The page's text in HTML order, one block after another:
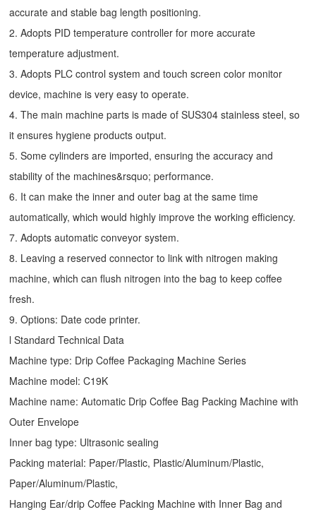
accurate and stable bag length positioning.
2. Adopts PID temperature controller for more accurate
temperature adjustment.
3. Adopts PLC control system and touch screen color monitor
device, machine is very easy to operate.
4. The main machine parts is made of SUS304 stainless steel, so
it ensures hygiene products output.
5. Some cylinders are imported, ensuring the accuracy and
stability of the machines&rsquo; performance.
6. It can make the inner and outer bag at the same time
automatically, which would highly improve the working efficiency.
7. Adopts automatic conveyor system.
8. Leaving a reserved connector to link with nitrogen making
machine, which can flush nitrogen into the bag to keep coffee
fresh.
9. Options: Date code printer.
l Standard Technical Data
Machine type: Drip Coffee Packaging Machine Series
Machine model: C19K
Machine name: Automatic Drip Coffee Bag Packing Machine with
Outer Envelope
Inner bag type: Ultrasonic sealing
Packing material: Paper/Plastic, Plastic/Aluminum/Plastic,
Paper/Aluminum/Plastic,
Hanging Ear/drip Coffee Packing Machine with Inner Bag and